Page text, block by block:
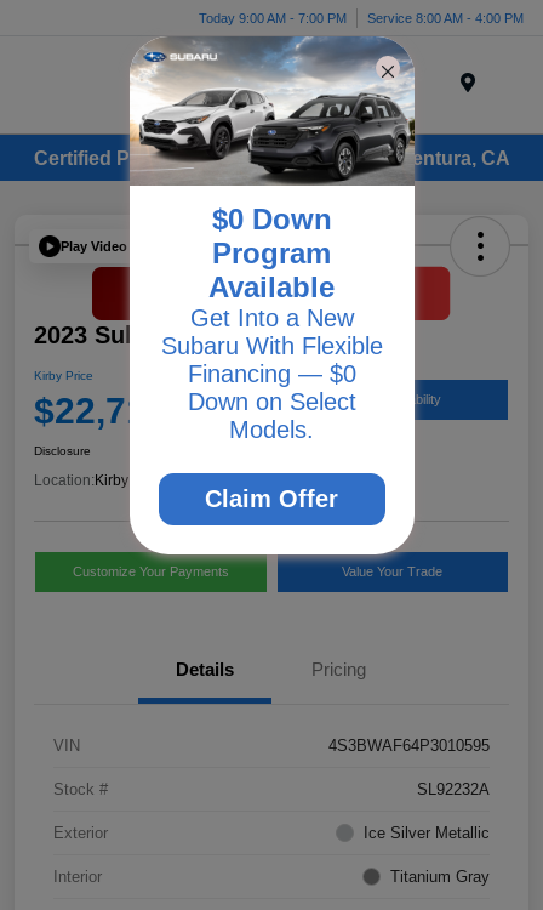
Today 9:00 AM - 7:00 PM Service 8:00 AM - 4:00 PM
Certified Pre-Owned Subaru Vehicles in Ventura, CA
Play Video
2023 Subaru Legacy Premium
Kirby Price
$22,712 Check Availability
Disclosure
Location: Kirby Subaru of Ventura
Customize Your Payments Value Your Trade
Details Pricing
VIN 4S3BWAF64P3010595
Stock # SL92232A
Exterior Ice Silver Metallic
Interior Titanium Gray
$0 Down
Program
Available
Get Into a New
Subaru With Flexible
Financing — $0
Down on Select
Models.
Claim Offer